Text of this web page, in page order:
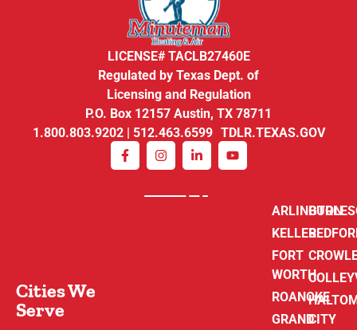
LICENSE# TACLB27460E
Regulated by Texas Dept. of
Licensing and Regulation
P.O. Box 12157 Austin, TX 78711
1.800.803.9202 | 512.463.6599 TDLR.TEXAS.GOV
Cities We
Serve
ARLINGTON
KELLER
FORT
WORTH
ROANOKE
GRANDCITY